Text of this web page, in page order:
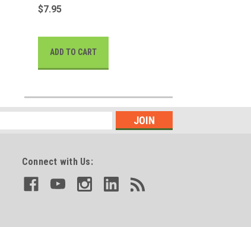
$7.95
ADD TO CART
Connect with Us: